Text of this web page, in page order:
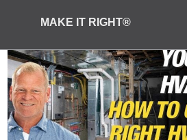
MAKE IT RIGHT®